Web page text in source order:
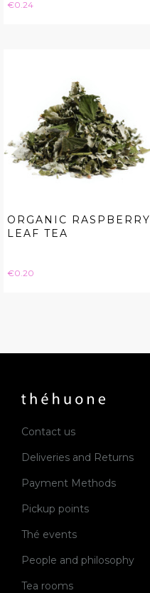
€0.24
ORGANIC RASPBERRY
LEAF TEA
Price
€0.20
Contact us
Deliveries and Returns
Payment Methods
Pickup points
Thé events
People and philosophy
Tea rooms